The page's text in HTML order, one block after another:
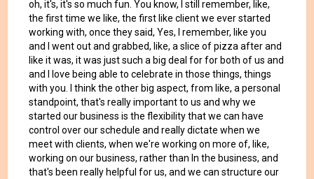
oh, it's, it's so much fun. You know, I still remember, like,
the first time we like, the first like client we ever started
working with, once they said, Yes, I remember, like you
and I went out and grabbed, like, a slice of pizza after and
like it was, it was just such a big deal for for both of us and
and I love being able to celebrate in those things, things
with you. I think the other big aspect, from like, a personal
standpoint, that's really important to us and why we
started our business is the flexibility that we can have
control over our schedule and really dictate when we
meet with clients, when we're working on more of, like,
working on our business, rather than In the business, and
that's been really helpful for us, and we can structure our